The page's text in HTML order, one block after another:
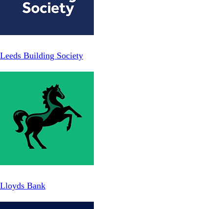
Leeds Building Society
Lloyds Bank